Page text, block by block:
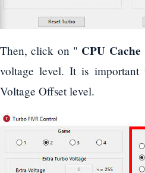
Then, click on " CPU Cache
voltage level. It is important
Voltage Offset level.